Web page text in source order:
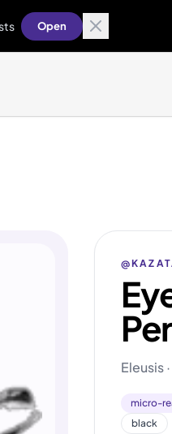
Open
Eleusis
micro-
black